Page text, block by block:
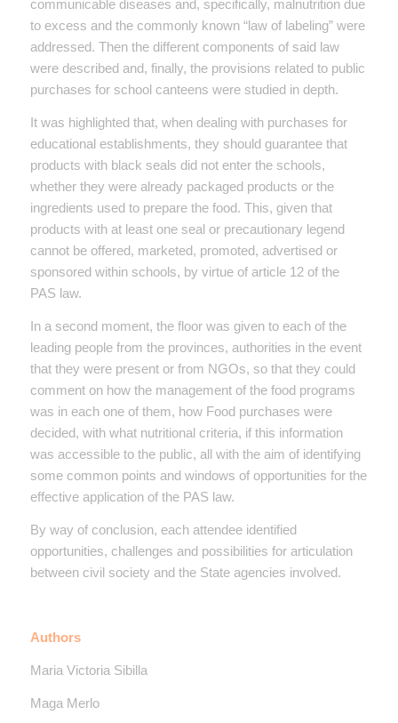
communicable diseases and, specifically, malnutrition due
to excess and the commonly known “law of labeling” were
addressed. Then the different components of said law
were described and, finally, the provisions related to public
purchases for school canteens were studied in depth.
It was highlighted that, when dealing with purchases for
educational establishments, they should guarantee that
products with black seals did not enter the schools,
whether they were already packaged products or the
ingredients used to prepare the food. This, given that
products with at least one seal or precautionary legend
cannot be offered, marketed, promoted, advertised or
sponsored within schools, by virtue of article 12 of the
PAS law.
In a second moment, the floor was given to each of the
leading people from the provinces, authorities in the event
that they were present or from NGOs, so that they could
comment on how the management of the food programs
was in each one of them, how Food purchases were
decided, with what nutritional criteria, if this information
was accessible to the public, all with the aim of identifying
some common points and windows of opportunities for the
effective application of the PAS law.
By way of conclusion, each attendee identified
opportunities, challenges and possibilities for articulation
between civil society and the State agencies involved.
Authors
Maria Victoria Sibilla
Maga Merlo